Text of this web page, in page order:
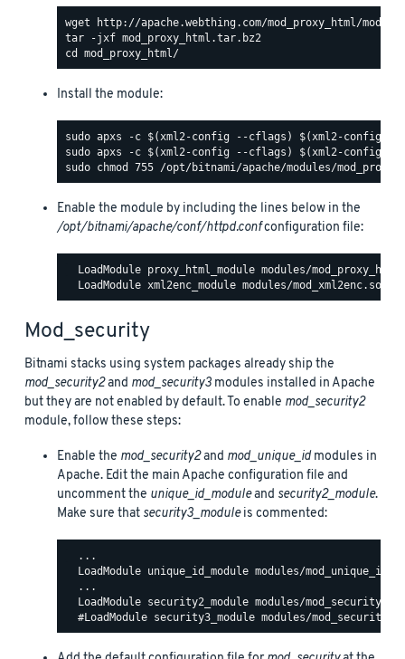
Install the module:
Enable the module by including the lines below in the
/opt/bitnami/apache/conf/httpd.confconfiguration file:
LoadModule proxy_html_module modules/
Mod_security
Bitnami stacks using system packages already ship the
mod_security2and mod_security3 modules installed in Apache
but they are not enabled by default. To enable mod_security2
module, follow these steps:
Enable the mod_security2and mod_unique_id modules in
Apache. Edit the main Apache configuration file and
uncomment the unique_id_moduleand security2_module.
Make sure that security3_moduleis commented:
  ...
LoadModule unique_id_module modules/
  ...
LoadModule security2_module modules/